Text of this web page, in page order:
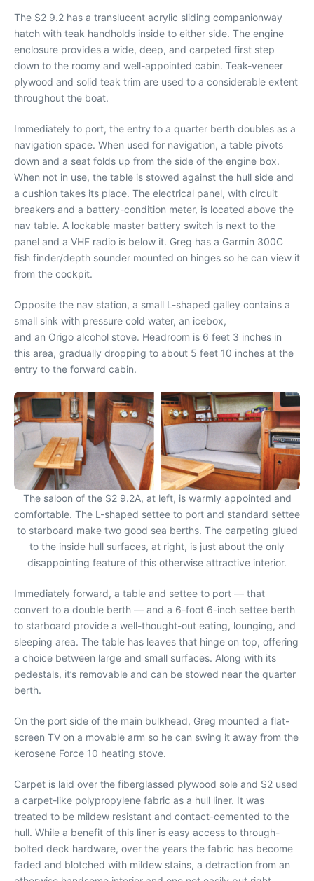
The S2 9.2 has a translucent acrylic sliding companionway
hatch with teak handholds inside to either side. The engine
enclosure provides a wide, deep, and carpeted first step
down to the roomy and well-appointed cabin. Teak-veneer
plywood and solid teak trim are used to a considerable extent
throughout the boat.
Immediately to port, the entry to a quarter berth doubles as a
navigation space. When used for navigation, a table pivots
down and a seat folds up from the side of the engine box.
When not in use, the table is stowed against the hull side and
a cushion takes its place. The electrical panel, with circuit
breakers and a battery-condition meter, is located above the
nav table. A lockable master battery switch is next to the
panel and a VHF radio is below it. Greg has a Garmin 300C
fish finder/depth sounder mounted on hinges so he can view it
from the cockpit.
Opposite the nav station, a small L-shaped galley contains a
small sink with pressure cold water, an icebox,
and an Origo alcohol stove. Headroom is 6 feet 3 inches in
this area, gradually dropping to about 5 feet 10 inches at the
entry to the forward cabin.
The saloon of the S2 9.2A, at left, is warmly appointed and
comfortable. The L-shaped settee to port and standard settee
to starboard make two good sea berths. The carpeting glued
to the inside hull surfaces, at right, is just about the only
disappointing feature of this otherwise attractive interior.
Immediately forward, a table and settee to port — that
convert to a double berth — and a 6-foot 6-inch settee berth
to starboard provide a well-thought-out eating, lounging, and
sleeping area. The table has leaves that hinge on top, offering
a choice between large and small surfaces. Along with its
pedestals, it’s removable and can be stowed near the quarter
berth.
On the port side of the main bulkhead, Greg mounted a flat-
screen TV on a movable arm so he can swing it away from the
kerosene Force 10 heating stove.
Carpet is laid over the fiberglassed plywood sole and S2 used
a carpet-like polypropylene fabric as a hull liner. It was
treated to be mildew resistant and contact-cemented to the
hull. While a benefit of this liner is easy access to through-
bolted deck hardware, over the years the fabric has become
faded and blotched with mildew stains, a detraction from an